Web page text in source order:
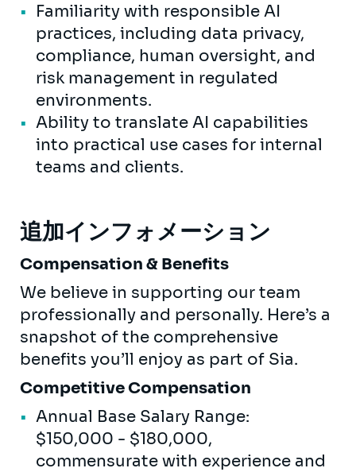
Familiarity with responsible AI
practices, including data privacy,
compliance, human oversight, and
risk management in regulated
environments.
Ability to translate AI capabilities
into practical use cases for internal
teams and clients.
追加インフォメーション
Compensation & Benefits
We believe in supporting our team
professionally and personally. Here’s a
snapshot of the comprehensive
benefits you’ll enjoy as part of Sia.
Competitive Compensation
Annual Base Salary Range:
$150,000 - $180,000,
commensurate with experience and